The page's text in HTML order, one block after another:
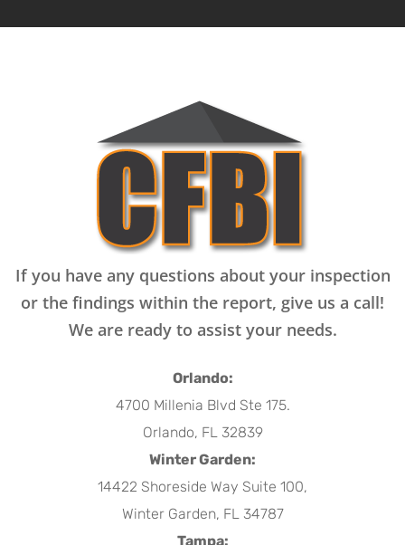
If you have any questions about your inspection
or the findings within the report, give us a call!
We are ready to assist your needs.
Orlando:
4700 Millenia Blvd Ste 175.
Orlando, FL 32839
Winter Garden:
14422 Shoreside Way Suite 100,
Winter Garden, FL 34787
Tampa: